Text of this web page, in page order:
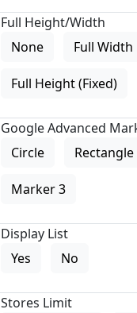
Full Height/Width
None
Full Width
Full Height (Fixed)
Google Advanced
Circle
Rectangle
Marker 3
Display List
Yes
No
Stores Limit